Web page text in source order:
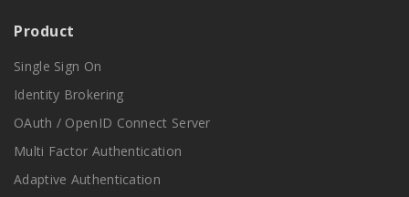
Product
Single Sign On
Identity Brokering
OAuth / OpenID Connect Server
Multi Factor Authentication
Adaptive Authentication